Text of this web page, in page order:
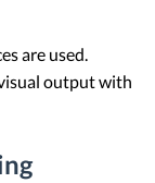
are used.
output with